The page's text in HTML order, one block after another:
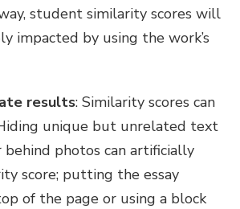
student similarity scores will
impacted by using the work’s
results: Similarity scores can
unique but unrelated text
photos can artificially
score; putting the essay
of the page or using a block